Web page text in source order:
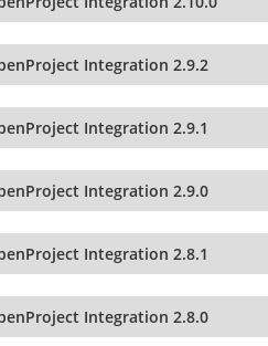
Integration 2.9.2
Integration 2.9.1
Integration 2.9.0
Integration 2.8.1
Integration 2.8.0